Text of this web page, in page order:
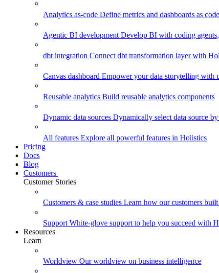
Analytics as-code Define metrics and dashboards as
Agentic BI development Develop BI with coding
dbt integration Connect dbt transformation layer with
Canvas dashboard Empower your data storytelling with
Reusable analytics Build reusable analytics components
Dynamic data sources Dynamically select data source
All features Explore all powerful features in Holistics
Pricing
Docs
Blog
Customers
Customer Stories
Customers & case studies Learn how our customers
Support White-glove support to help you succeed with
Resources
Learn
Worldview Our worldview on business intelligence